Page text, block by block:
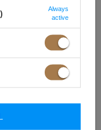
should not only be
preferences and make
to the style of the
creating a unique and
IN
CUTS
Always
active